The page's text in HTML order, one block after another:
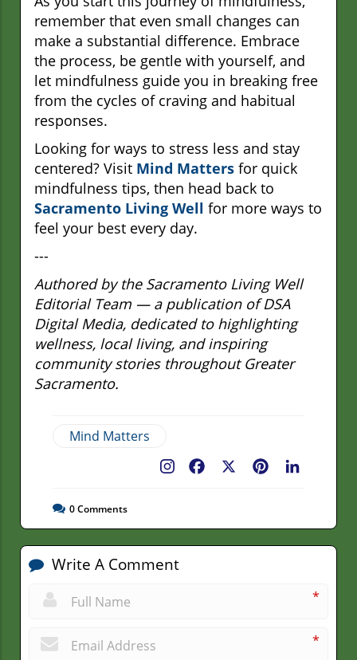
remember that even small changes can
make a substantial difference. Embrace
the process, be gentle with yourself, and
let mindfulness guide you in breaking free
from the cycles of craving and habitual
responses.
Looking for ways to stress less and stay
centered? Visit Mind Matters for quick
mindfulness tips, then head back to
Sacramento Living Well for more ways to
feel your best every day.
---
Authored by the Sacramento Living Well
Editorial Team — a publication of DSA
Digital Media, dedicated to highlighting
wellness, local living, and inspiring
community stories throughout Greater
Sacramento.
Mind Matters
Pinterest
Facebook
0Comments
Write A Comment
*
*